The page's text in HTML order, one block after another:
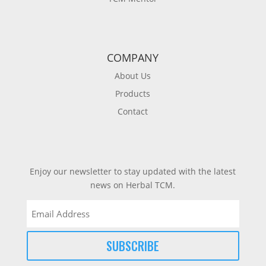
COMPANY
About Us
Products
Contact
Enjoy our newsletter to stay updated with the latest
news on Herbal TCM.